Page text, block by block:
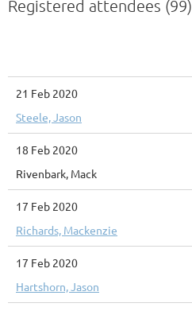
Registered attendees (99)
21 Feb 2020
Steele, Jason
18 Feb 2020
Rivenbark, Mack
17 Feb 2020
Richards, Mackenzie
17 Feb 2020
Hartshorn, Jason